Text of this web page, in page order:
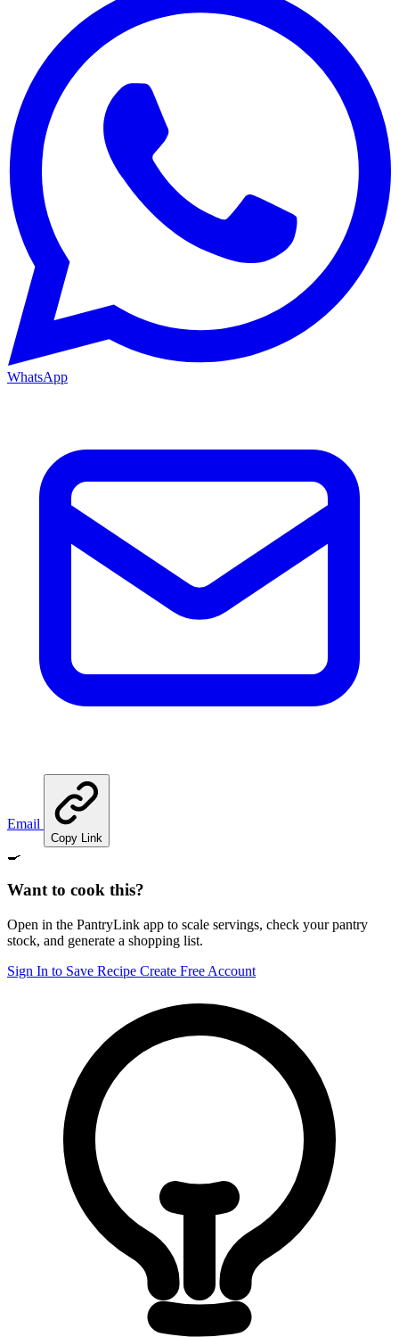
WhatsApp
Email
Copy Link
🍳
Want to cook this?
Open in the PantryLink app to scale servings, check your pantry
stock, and generate a shopping list.
Sign In to Save Recipe Create Free Account